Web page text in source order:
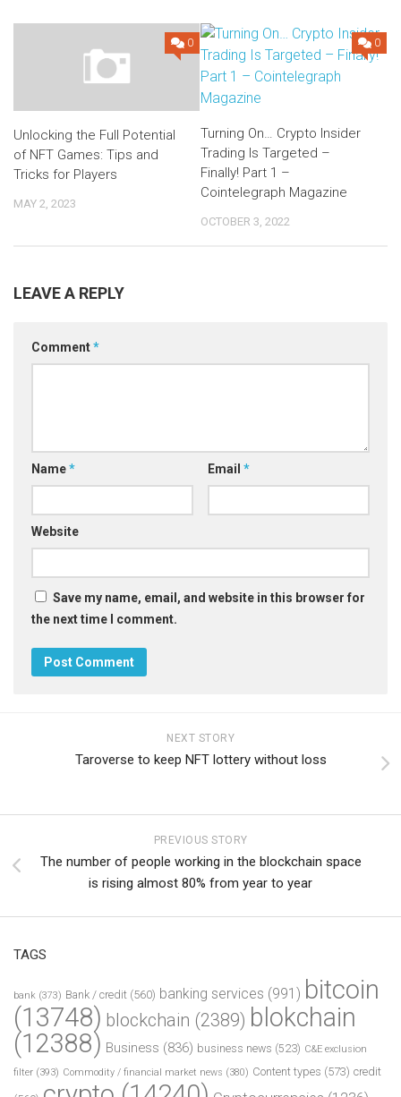
0
Unlocking the Full Potential
of NFT Games: Tips and
Tricks for Players
MAY 2, 2023
0
Turning On… Crypto Insider
Trading Is Targeted –
Finally! Part 1 –
Cointelegraph Magazine
OCTOBER 3, 2022
LEAVE A REPLY
Comment*
Name* Email *
Website
Save my name, email, and website in this browser for
the next time I comment.
NEXT STORY
Taroverse to keep NFT lottery without loss
PREVIOUS STORY
The number of people working in the blockchain space
is rising almost 80% from year to year
TAGS
bank (373) Bank / credit (560) banking services (991) bitcoin
(13748) blockchain (2389) blokchain
(12388) Business (836) business news (523) C&E exclusion
filter (393) Commodity / financial market news (380) Content types (573) credit